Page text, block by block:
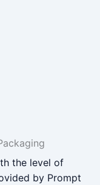
the level of
by Prompt